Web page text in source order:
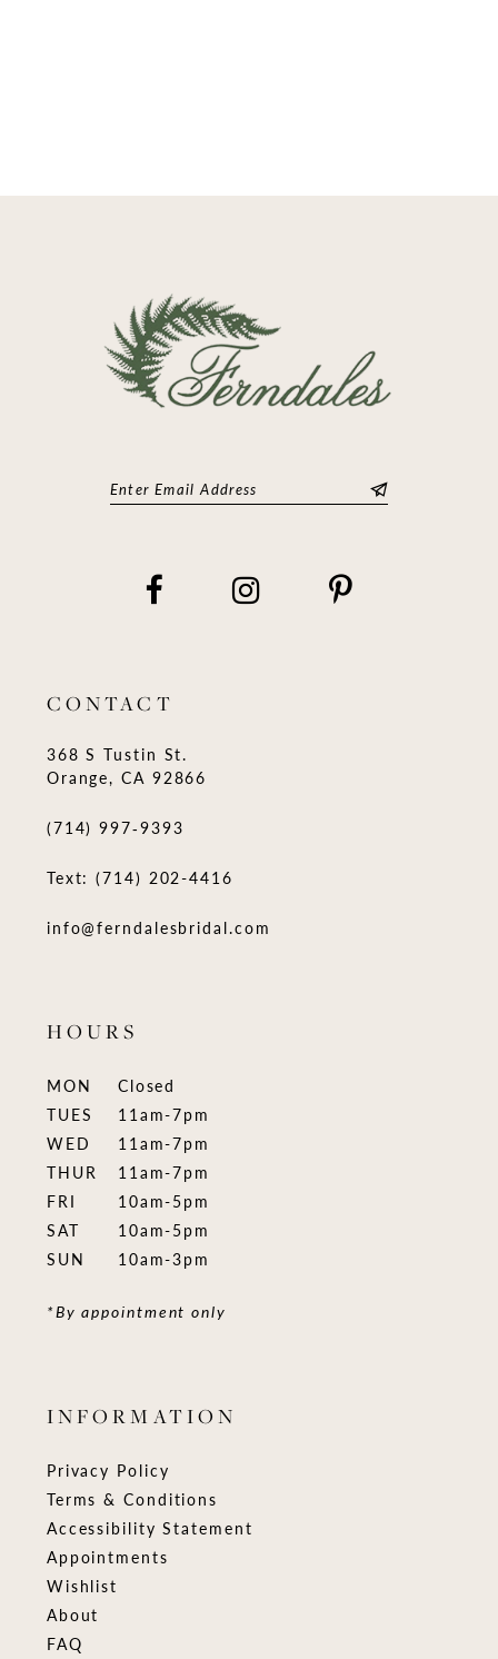
CONTACT
368 S Tustin St.
Orange, CA 92866
(714) 997‑9393
Text: (714) 202-4416
info@ferndalesbridal.com
HOURS
MON
Closed
TUES
11am-7pm
WED
11am-7pm
THUR
11am-7pm
FRI
10am-5pm
SAT
10am-5pm
SUN
10am-3pm
*By appointment only
INFORMATION
Privacy Policy
Terms & Conditions
Accessibility Statement
Appointments
Wishlist
About
FAQ